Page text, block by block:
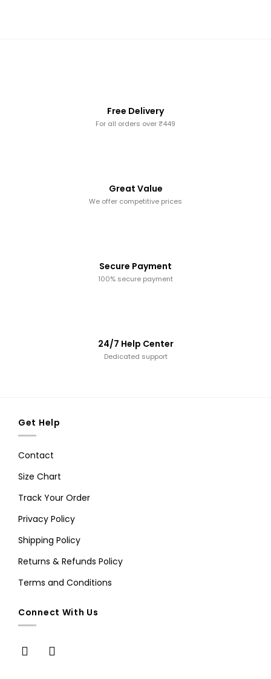
Free Delivery
For all orders over ₹449
Great Value
We offer competitive prices
Secure Payment
100% secure payment
24/7 Help Center
Dedicated support
Get Help
Contact
Size Chart
Track Your Order
Privacy Policy
Shipping Policy
Returns & Refunds Policy
Terms and Conditions
Connect With Us